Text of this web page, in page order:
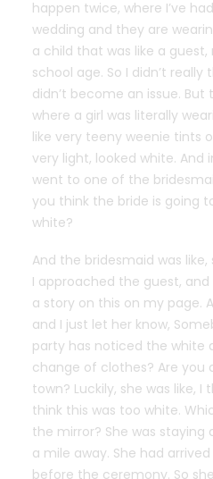
happen twice, where I’ve
wedding and they are
a child that was like a
school age. So I didn’t
didn’t become an issue.
where a girl was literally
like very teeny weenie tints
very light, looked white. And
went to one of the
you think the bride is going
white?
And the bridesmaid was
I approached the guest, and
a story on this on my page.
and I just let her know,
party has noticed the white
change of clothes? Are
town? Luckily, she was like,
think this was too white.
the mirror? She was
a mile away. She had
before the ceremony. So